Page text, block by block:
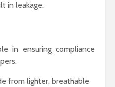
in leakage.
in ensuring compliance
from lighter, breathable